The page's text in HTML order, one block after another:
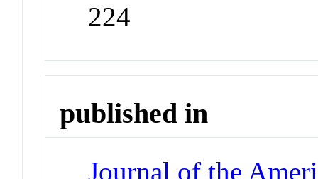
224
published in
Journal of the